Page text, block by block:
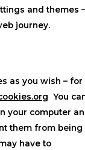
and themes –
journey.
as you wish – for
You
your computer
them from being
have to